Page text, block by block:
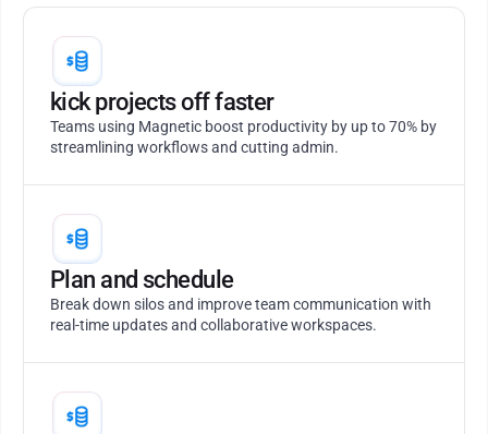
kick projects off faster
Teams using Magnetic boost productivity by up to 70% by
streamlining workflows and cutting admin.
Plan and schedule
Break down silos and improve team communication with
real-time updates and collaborative workspaces.